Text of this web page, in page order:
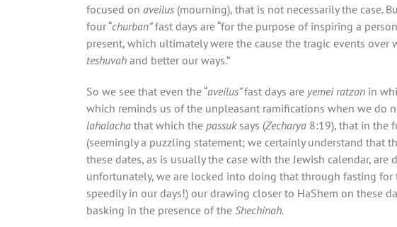
focused on aveilus (mourning), that is not necessarily the case.
four “churban”fast days are “for the purpose of inspiring a
present, which ultimately were the cause the tragic events
teshuvah and better our ways.”
So we see that even the “aveilus”fast days are yemei ratzon in
which reminds us of the unpleasant ramifications when we
lahalacha that which the passuksays (Zecharya 8:19), that in the
(seemingly a puzzling statement; we certainly understand that
these dates, as is usually the case with the Jewish calendar, are
unfortunately, we are locked into doing that through fasting for
speedily in our days!) our drawing closer to HaShem on these
basking in the presence of the Shechinah.